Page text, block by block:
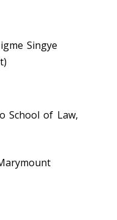
Singye
School of Law,